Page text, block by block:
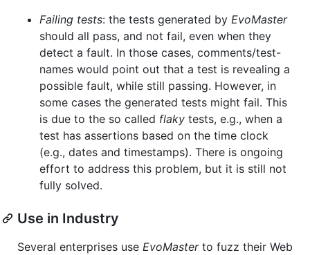
Failing tests: the tests generated by EvoMaster
should all pass, and not fail, even when they
detect a fault. In those cases, comments/test-
names would point out that a test is revealing a
possible fault, while still passing. However, in
some cases the generated tests might fail. This
is due to the so called flaky tests, e.g., when a
test has assertions based on the time clock
(e.g., dates and timestamps). There is ongoing
effort to address this problem, but it is still not
fully solved.
Use in Industry
Several enterprises use EvoMasterto fuzz their Web